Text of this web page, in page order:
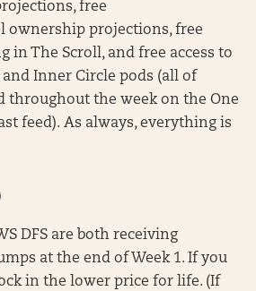
free
ownership projections, free
in The Scroll, and free access to
and Inner Circle pods (all of
throughout the week on the One
feed). As always, everything is
DFS are both receiving
at the end of Week 1. If you
in the lower price for life. (If